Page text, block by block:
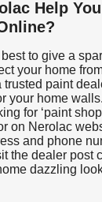
Help
to give a
your home
paint
your home
for ‘paint
on Nerolac
and phone
the dealer post
dazzling